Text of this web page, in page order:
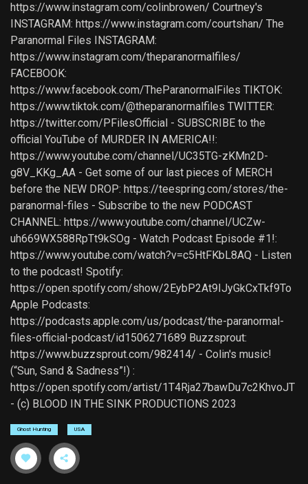
https://www.instagram.com/colinbrowen/ Courtney's
INSTAGRAM: https://www.instagram.com/courtshan/ The
Paranormal Files INSTAGRAM:
https://www.instagram.com/theparanormalfiles/
FACEBOOK:
https://www.facebook.com/TheParanormalFiles TIKTOK:
https://www.tiktok.com/@theparanormalfiles TWITTER:
https://twitter.com/PFilesOfficial - SUBSCRIBE to the
official YouTube of MURDER IN AMERICA!!:
https://www.youtube.com/channel/UC35TG-zKMn2D-
g8V_KKg_AA - Get some of our last pieces of MERCH
before the NEW DROP: https://teespring.com/stores/the-
paranormal-files - Subscribe to the new PODCAST
CHANNEL: https://www.youtube.com/channel/UCZw-
uh669WX588RpTt9kSOg - Watch Podcast Episode #1!:
https://www.youtube.com/watch?v=c5HtFKbL8AQ - Listen
to the podcast! Spotify:
https://open.spotify.com/show/2EybP2At9IJyGkCxTkf9To
Apple Podcasts:
https://podcasts.apple.com/us/podcast/the-paranormal-
files-official-podcast/id1506271689 Buzzsprout:
https://www.buzzsprout.com/982414/ - Colin's music!
(“Sun, Sand & Sadness”!) :
https://open.spotify.com/artist/1T4Rja27bawDu7c2KhvoJT
- (c) BLOOD IN THE SINK PRODUCTIONS 2023
Ghost Hunting USA